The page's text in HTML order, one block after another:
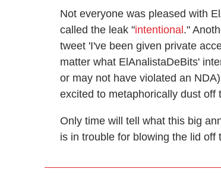
Not everyone was pleased with
called the leak "intentional ."
tweet 'I've been given private
matter what ElAnalistaDeBits'
or may not have violated an
excited to metaphorically dust off
Only time will tell what this big
is in trouble for blowing the lid off